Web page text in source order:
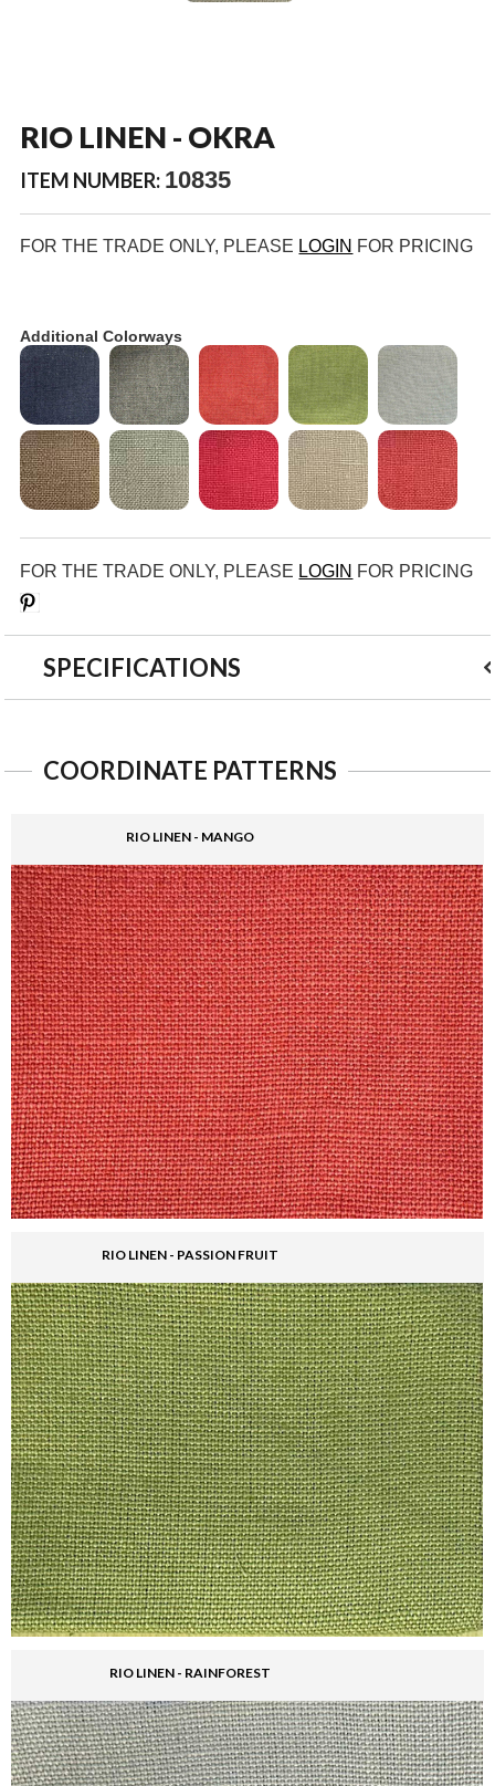
RIO LINEN - OKRA
ITEM NUMBER: 10835
FOR THE TRADE ONLY, PLEASE LOGIN FOR PRICING
Additional Colorways
FOR THE TRADE ONLY, PLEASE LOGIN FOR PRICING
SPECIFICATIONS
COORDINATE PATTERNS
RIO LINEN - MANGO
RIO LINEN - PASSION FRUIT
RIO LINEN - RAINFOREST